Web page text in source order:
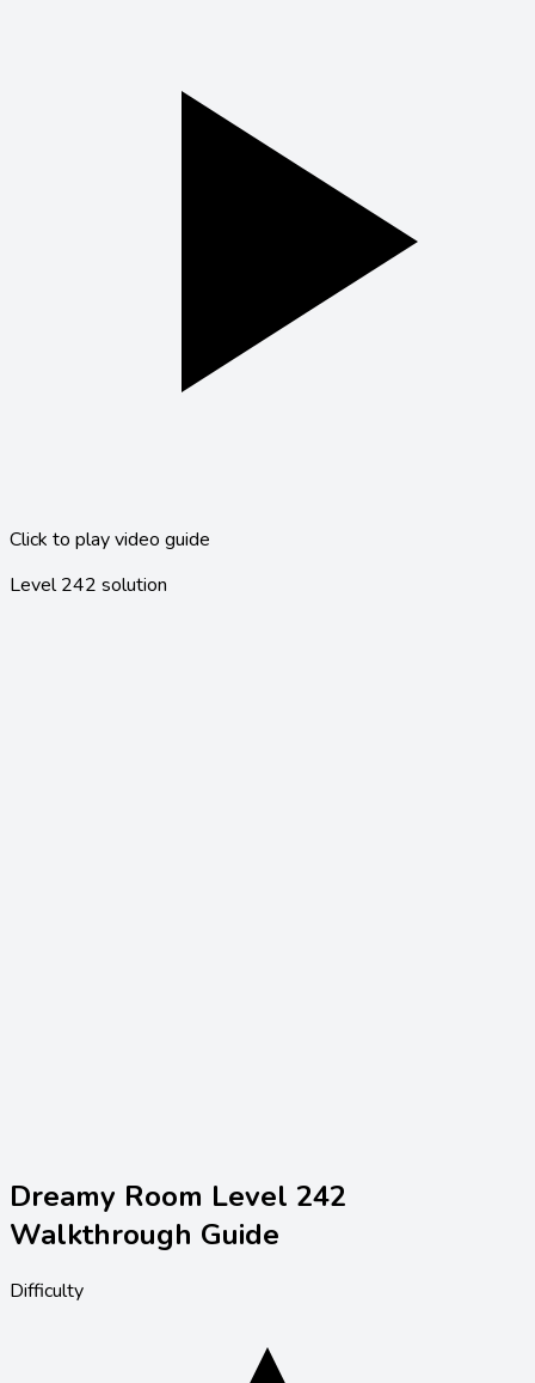
Click to play video guide
Level242 solution
Dreamy Room Level 242
Walkthrough Guide
Difficulty